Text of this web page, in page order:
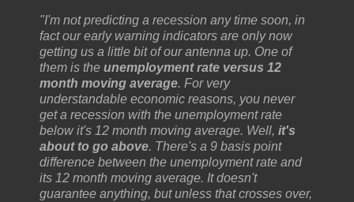
"I'm not predicting a recession any time soon, in
fact our early warning indicators are only now
getting us a little bit of our antenna up. One of
them is the unemployment rate versus 12
month moving average. For very
understandable economic reasons, you never
get a recession with the unemployment rate
below it's 12 month moving average. Well, it's
about to go above. There's a 9 basis point
difference between the unemployment rate and
its 12 month moving average. It doesn't
guarantee anything, but unless that crosses over,